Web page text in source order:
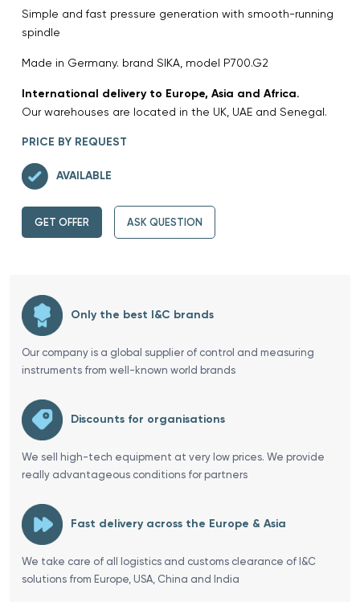
Simple and fast pressure generation with smooth-running
spindle
Made in Germany. brand SIKA, model P700.G2
International delivery to Europe, Asia and Africa.
Our warehouses are located in the UK, UAE and Senegal.
PRICE BY REQUEST
AVAILABLE
GET OFFER ASK QUESTION
Only the best I&C brands
Our company is a global supplier of control and measuring
instruments from well-known world brands
Discounts for organisations
We sell high-tech equipment at very low prices. We provide
really advantageous conditions for partners
Fast delivery across the Europe & Asia
We take care of all logistics and customs clearance of I&C
solutions from Europe, USA, China and India